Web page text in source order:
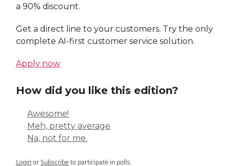
a 90% discount.
Get a direct line to your customers. Try the only
complete AI-first customer service solution.
Apply now
How did you like this edition?
Awesome!
Meh, pretty average
Na, not for me.
LoginorSubscribeto participate in polls.